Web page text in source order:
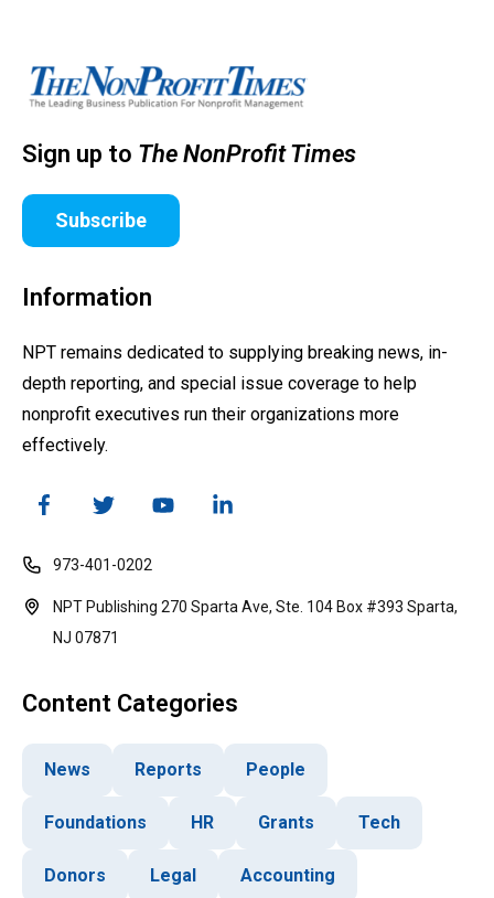
Sign up to The NonProfit Times
Subscribe
Information
NPT remains dedicated to supplying breaking news, in-
depth reporting, and special issue coverage to help
nonprofit executives run their organizations more
effectively.
973-401-0202
NPT Publishing 270 Sparta Ave, Ste. 104 Box #393 Sparta,
NJ 07871
Content Categories
News Reports People
Foundations HR Grants Tech
Donors Legal Accounting